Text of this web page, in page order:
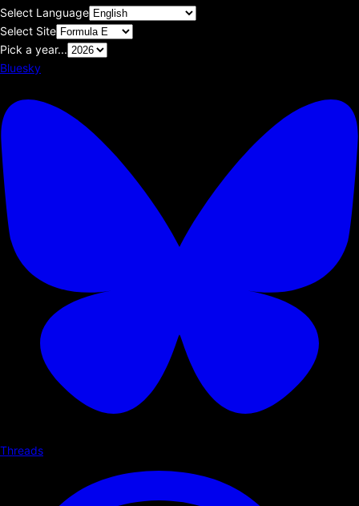
Select Language
Select Site
Pick a year...
Bluesky
Threads